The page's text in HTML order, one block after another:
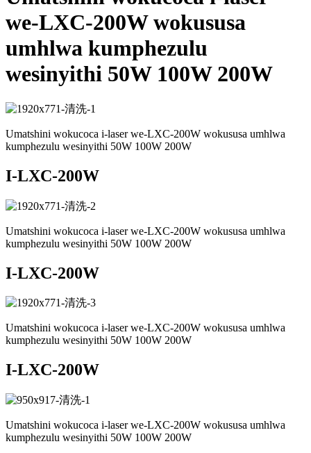
we-LXC-200W wokususa
umhlwa kumphezulu
wesinyithi 50W 100W 200W
Umatshini wokucoca i-laser we-LXC-200W wokususa umhlwa
kumphezulu wesinyithi 50W 100W 200W
I-LXC-200W
Umatshini wokucoca i-laser we-LXC-200W wokususa umhlwa
kumphezulu wesinyithi 50W 100W 200W
I-LXC-200W
Umatshini wokucoca i-laser we-LXC-200W wokususa umhlwa
kumphezulu wesinyithi 50W 100W 200W
I-LXC-200W
Umatshini wokucoca i-laser we-LXC-200W wokususa umhlwa
kumphezulu wesinyithi 50W 100W 200W